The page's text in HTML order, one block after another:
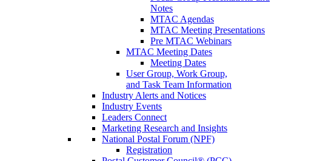
Notes
MTAC Agendas
MTAC Meeting Presentations
Pre MTAC Webinars
MTAC Meeting Dates
Meeting Dates
User Group, Work Group,
and Task Team Information
Industry Alerts and Notices
Industry Events
Leaders Connect
Marketing Research and Insights
National Postal Forum (NPF)
Registration